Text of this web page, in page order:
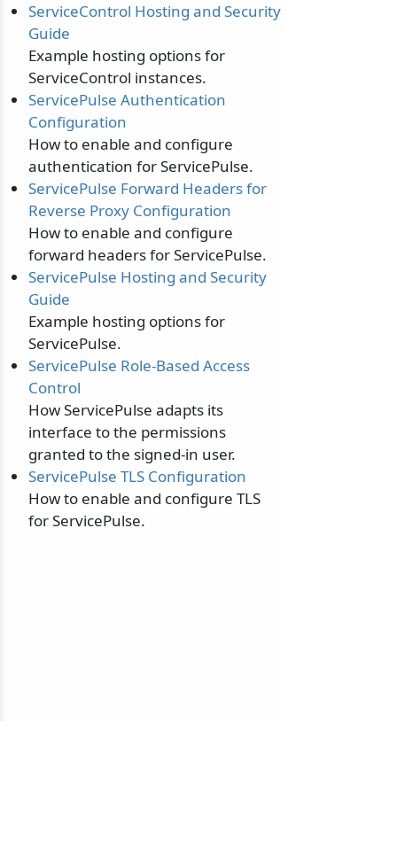
ServiceControl Hosting and Security
Guide
Example hosting options for
ServiceControl instances.
ServicePulse Authentication
Configuration
How to enable and configure
authentication for ServicePulse.
ServicePulse Forward Headers for
Reverse Proxy Configuration
How to enable and configure
forward headers for ServicePulse.
ServicePulse Hosting and Security
Guide
Example hosting options for
ServicePulse.
ServicePulse Role-Based Access
Control
How ServicePulse adapts its
interface to the permissions
granted to the signed-in user.
ServicePulse TLS Configuration
How to enable and configure TLS
for ServicePulse.